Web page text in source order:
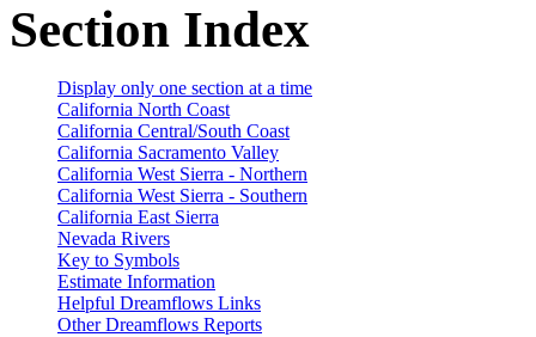
Section Index
Display only one section at a time
California North Coast
California Central/South Coast
California Sacramento Valley
California West Sierra - Northern
California West Sierra - Southern
California East Sierra
Nevada Rivers
Key to Symbols
Estimate Information
Helpful Dreamflows Links
Other Dreamflows Reports